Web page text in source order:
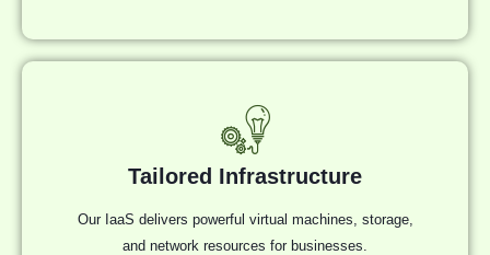
Tailored Infrastructure
Our IaaS delivers powerful virtual machines, storage,
and network resources for businesses.